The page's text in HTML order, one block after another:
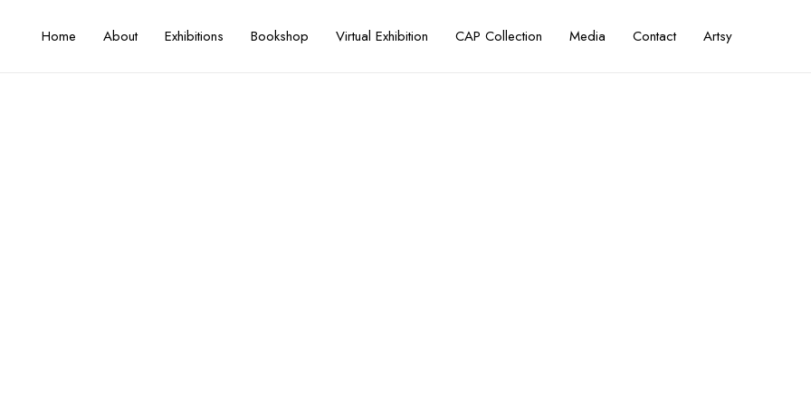
Home About Exhibitions Bookshop Virtual Exhibition CAP Collection Media Contact Artsy